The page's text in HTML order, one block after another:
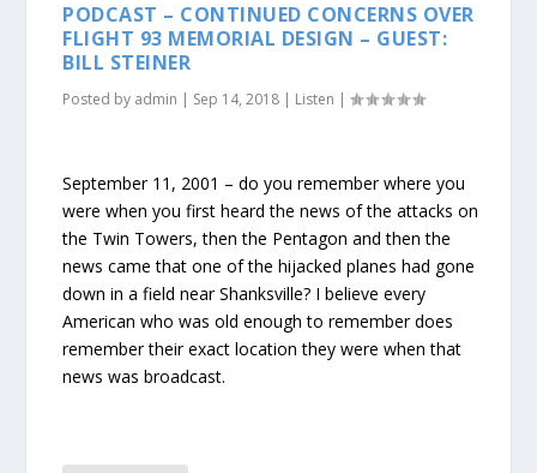
PODCAST – CONTINUED CONCERNS OVER
FLIGHT 93 MEMORIAL DESIGN – GUEST:
BILL STEINER
Posted by admin | Sep 14, 2018 | Listen |
September 11, 2001 – do you remember where you
were when you first heard the news of the attacks on
the Twin Towers, then the Pentagon and then the
news came that one of the hijacked planes had gone
down in a field near Shanksville? I believe every
American who was old enough to remember does
remember their exact location they were when that
news was broadcast.